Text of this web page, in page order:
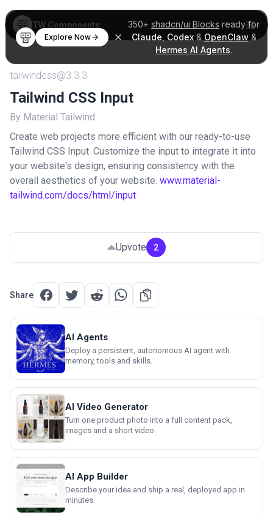
350+ shadcn/ui Blocks ready for
Claude Codex& OpenClaw &
Hermes AI Agents.
Explore Now
TW Components
tailwindcss@3.3.3
Tailwind CSS Input
By Material Tailwind
Create web projects more efficient with our ready-to-use
Tailwind CSS Input. Customize the input to integrate it into
your website's design, ensuring consistency with the
overall aesthetics of your website. www.material-
tailwind.com/docs/html/input
Upvote 2
Share
AI Agents
Deploy a persistent, autonomous AI agent with
memory, tools and skills.
AI Video Generator
Turn one product photo into a full content pack,
images and a short video.
AI App Builder
Describe your idea and ship a real, deployed app in
minutes.